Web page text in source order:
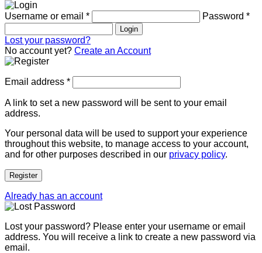
Username or email * Password *
Login
Lost your password?
No account yet? Create an Account
Email address *
A link to set a new password will be sent to your email
address.
Your personal data will be used to support your experience
throughout this website, to manage access to your account,
and for other purposes described in our privacy policy.
Register
Already has an account
Lost your password? Please enter your username or email
address. You will receive a link to create a new password via
email.